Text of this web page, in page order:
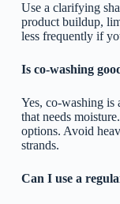
Use a clarifying
product buildup,
less frequently if
Is co-washing
Yes, co-washing is
that needs
options. Avoid
strands.
Can I use a